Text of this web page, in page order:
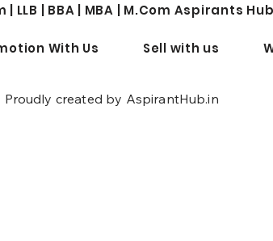
| LLB | BBA | MBA | M.Com Aspirants Hub
With Us Sell with us
created by AspirantHub.in